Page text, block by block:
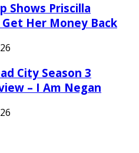
Shows Priscilla
Her Money Back
City Season 3
– I Am Negan